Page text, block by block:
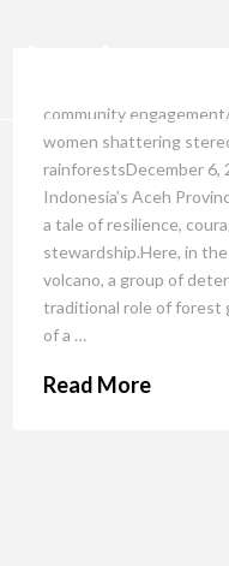
community
women shattering
rainforestsDecember
Indonesia’s Aceh
a tale of resilience,
stewardship.Here, in
volcano, a group of
traditional role of forest
of a …
Read More